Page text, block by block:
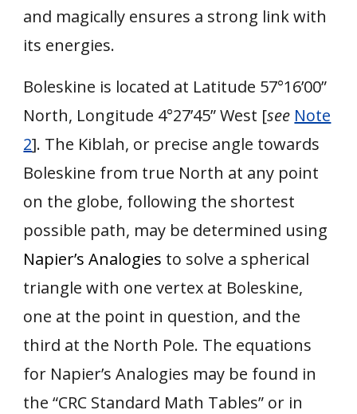
and magically ensures a strong link with
its energies.
Boleskine is located at Latitude 57°16’00”
North, Longitude 4°27’45” West [see Note
2]. The Kiblah, or precise angle towards
Boleskine from true North at any point
on the globe, following the shortest
possible path, may be determined using
Napier’s Analogies to solve a spherical
triangle with one vertex at Boleskine,
one at the point in question, and the
third at the North Pole. The equations
for Napier’s Analogies may be found in
the “CRC Standard Math Tables” or in